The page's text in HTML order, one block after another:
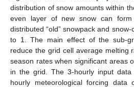
distribution of snow amounts within
even layer of new snow can
distributed “old” snowpack and
to 1. The main effect of the sub-
reduce the grid cell average melting
season rates when significant areas
in the grid. The 3-hourly input
hourly meteorological forcing data